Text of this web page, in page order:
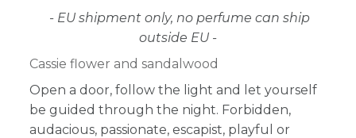
- EU shipment only, no perfume can ship
outside EU -
Cassie flower and sandalwood
Open a door, follow the light and let yourself
be guided through the night. Forbidden,
audacious, passionate, escapist, playful or